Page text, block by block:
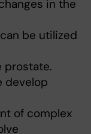
in the
be utilized
prostate.
develop
of complex